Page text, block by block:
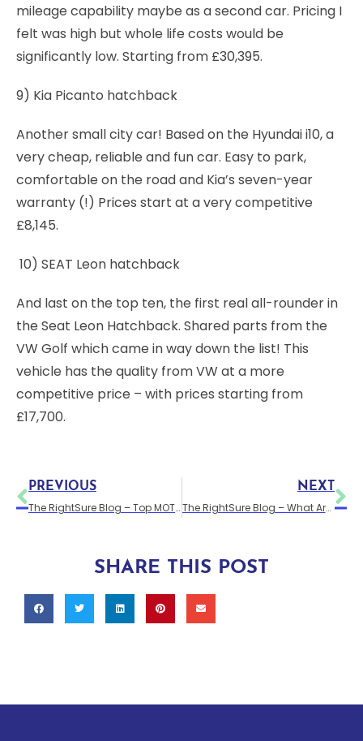
mileage capability maybe as a second car. Pricing I
felt was high but whole life costs would be
significantly low. Starting from £30,395.
9) Kia Picanto hatchback
Another small city car! Based on the Hyundai i10, a
very cheap, reliable and fun car. Easy to park,
comfortable on the road and Kia’s seven-year
warranty (!) Prices start at a very competitive
£8,145.
10) SEAT Leon hatchback
And last on the top ten, the first real all-rounder in
the Seat Leon Hatchback. Shared parts from the
VW Golf which came in way down the list! This
vehicle has the quality from VW at a more
competitive price – with prices starting from
£17,700.
PREVIOUS
The RightSure Blog – Top MOT tips
NEXT
The RightSure Blog – What Are Car Groups?
SHARE THIS POST